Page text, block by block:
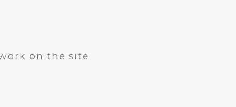
on the site